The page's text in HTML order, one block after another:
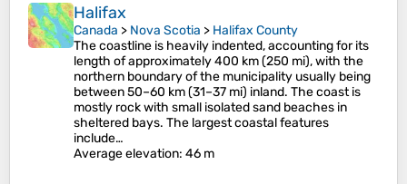
Halifax
Canada > Nova Scotia > Halifax County
The coastline is heavily indented, accounting for its
length of approximately 400 km (250 mi), with the
northern boundary of the municipality usually being
between 50–60 km (31–37 mi) inland. The coast is
mostly rock with small isolated sand beaches in
sheltered bays. The largest coastal features
include…
Average elevation: 46 m